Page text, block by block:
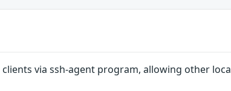
via ssh-agent program, allowing other